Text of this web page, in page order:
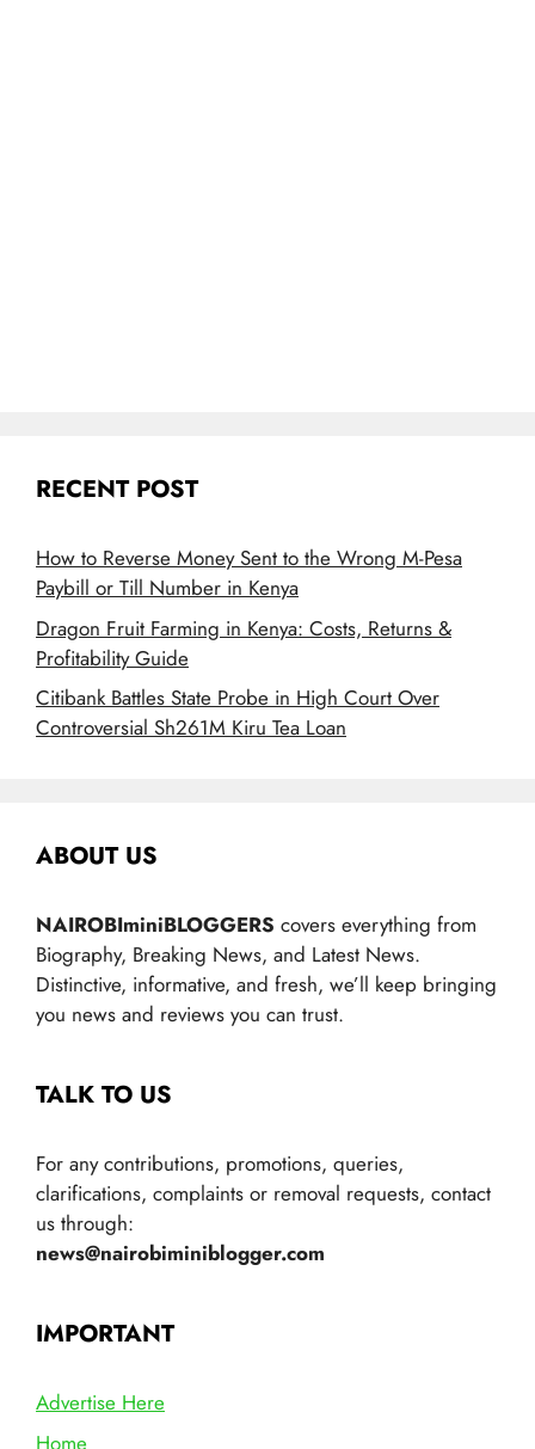
RECENT POST
How to Reverse Money Sent to the Wrong M-Pesa
Paybill or Till Number in Kenya
Dragon Fruit Farming in Kenya: Costs, Returns &
Profitability Guide
Citibank Battles State Probe in High Court Over
Controversial Sh261M Kiru Tea Loan
ABOUT US
NAIROBIminiBLOGGERS covers everything from
Biography, Breaking News, and Latest News.
Distinctive, informative, and fresh, we’ll keep bringing
you news and reviews you can trust.
TALK TO US
For any contributions, promotions, queries,
clarifications, complaints or removal requests, contact
us through:
news@nairobiminiblogger.com
IMPORTANT
Advertise Here
Home